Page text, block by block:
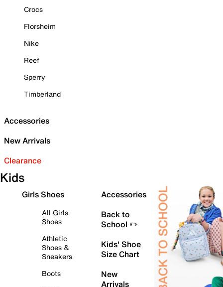
Crocs
Florsheim
Nike
Reef
Sperry
Timberland
Accessories
New Arrivals
Clearance
Kids
Girls Shoes
All Girls
Shoes
Athletic
Shoes &
Sneakers
Boots
Accessories
Back to
School ✏️
Kids' Shoe
Size Chart
New
Arrivals